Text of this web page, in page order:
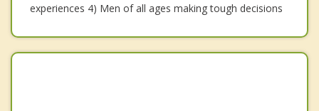
experiences 4) Men of all ages making tough decisions